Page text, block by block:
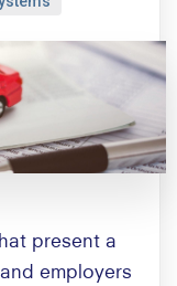
present a
employers